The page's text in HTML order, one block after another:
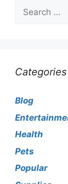
Search
for:
Categories
Blog
Health
Pets
Popular